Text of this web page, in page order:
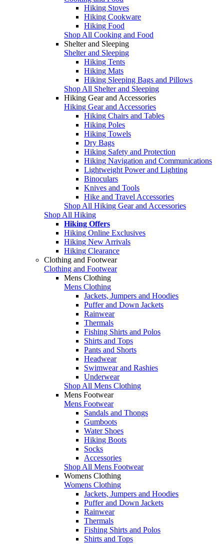
Hiking Stoves
Hiking Cookware
Hiking Food
Shop All Cooking and Food
Shelter and Sleeping
Shelter and Sleeping
Hiking Tents
Hiking Mats
Hiking Sleeping Bags and Pillows
Shop All Shelter and Sleeping
Hiking Gear and Accessories
Hiking Gear and Accessories
Hiking Chairs and Tables
Hiking Poles
Hiking Towels
Dry Bags
Hiking Safety and Protection
Hiking Navigation and Communications
Lightweight Power and Lighting
Binoculars
Knives and Tools
Hike and Travel Accessories
Shop All Hiking Gear and Accessories
Shop All Hiking
Hiking Offers
Hiking Online Exclusives
Hiking New Arrivals
Hiking Clearance
Clothing and Footwear
Clothing and Footwear
Mens Clothing
Mens Clothing
Jackets, Jumpers and Hoodies
Puffer and Down Jackets
Rainwear
Thermals
Fishing Shirts and Polos
Shirts and Tops
Pants and Shorts
Headwear
Swimwear and Rashies
Underwear
Shop All Mens Clothing
Mens Footwear
Mens Footwear
Sandals and Thongs
Gumboots
Water Shoes
Hiking Boots
Socks
Accessories
Shop All Mens Footwear
Womens Clothing
Womens Clothing
Jackets, Jumpers and Hoodies
Puffer and Down Jackets
Rainwear
Thermals
Fishing Shirts and Polos
Shirts and Tops